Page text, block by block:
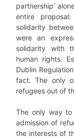
partnership’
entire
solidarity
were an
solidarity with
human rights.
Dublin
fact. The only
refugees out of
The only way
admission of
the interests of